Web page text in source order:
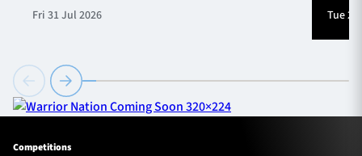
Fri 31 Jul 2026 Tue
Competitions